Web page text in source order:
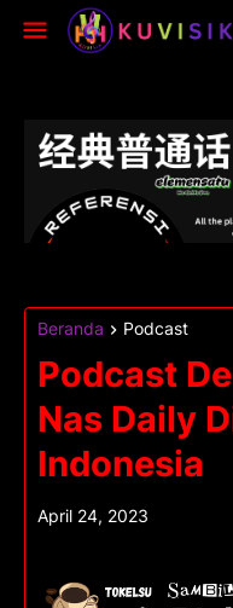
Beranda Podcast
Podcast
Nas Daily
Indonesia
April 24, 2023